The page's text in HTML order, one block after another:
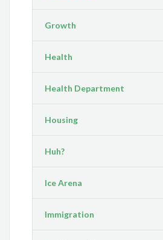
Growth
Health
Health Department
Housing
Huh?
Ice Arena
Immigration